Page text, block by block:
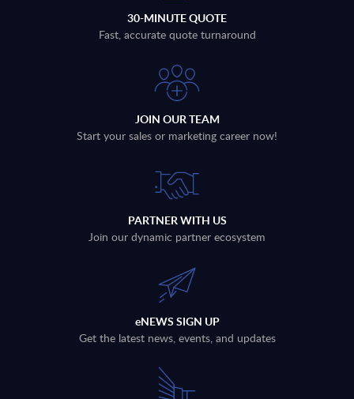
30-MINUTE QUOTE
Fast, accurate quote turnaround
JOIN OUR TEAM
Start your sales or marketing career now!
PARTNER WITH US
Join our dynamic partner ecosystem
eNEWS SIGN UP
Get the latest news, events, and updates